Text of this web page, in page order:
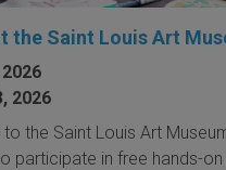
the Saint Louis Art
2026
the Saint Louis Art
participate in free hands-